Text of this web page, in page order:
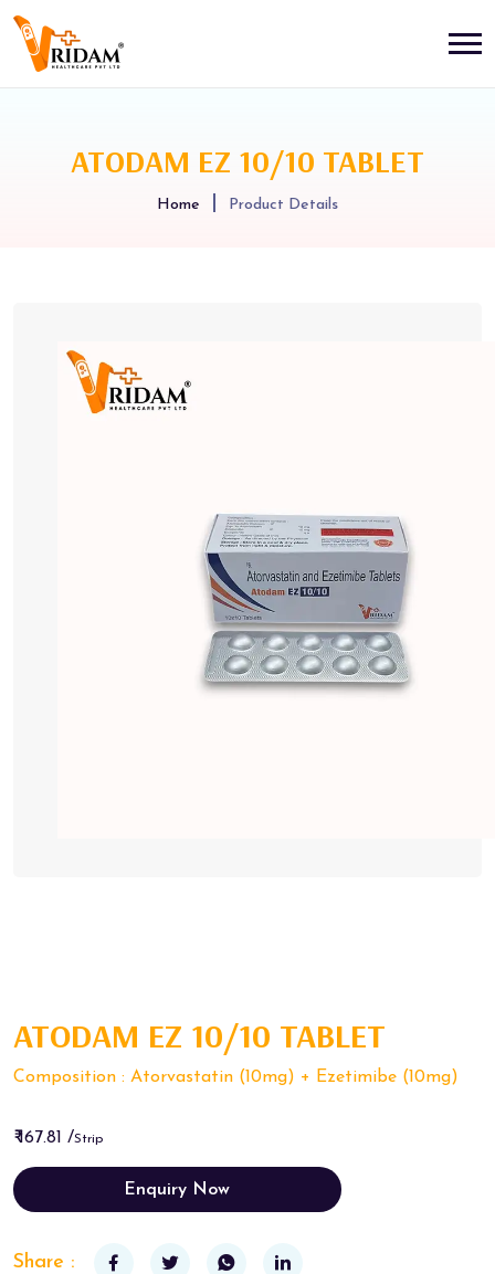
ATODAM EZ 10/10 TABLET
Home Product Details
ATODAM EZ 10/10 TABLET
Composition : Atorvastatin (10mg) + Ezetimibe (10mg)
₹ 167.81 /Strip
Enquiry Now
Share :